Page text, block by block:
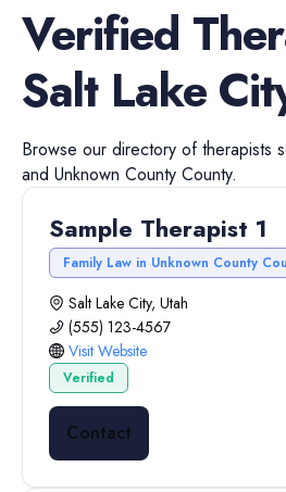
Verified
Salt Lake
Browse our directory oftherapists
and Unknown County County.
Sample Therapist 1
Family Law in Unknown County
Salt Lake City, Utah
(555) 123-4567
Visit Website
Verified
Contact